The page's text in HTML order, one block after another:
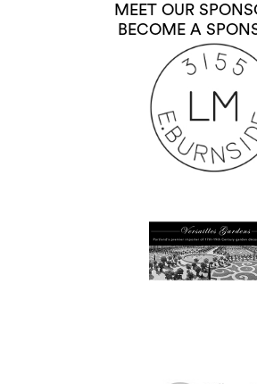
MEET OUR
BECOME A